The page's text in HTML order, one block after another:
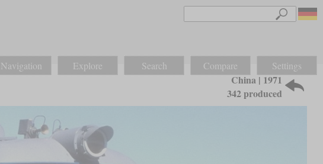
Navigation Explore Search Compare Settings
China | 1971
342 produced